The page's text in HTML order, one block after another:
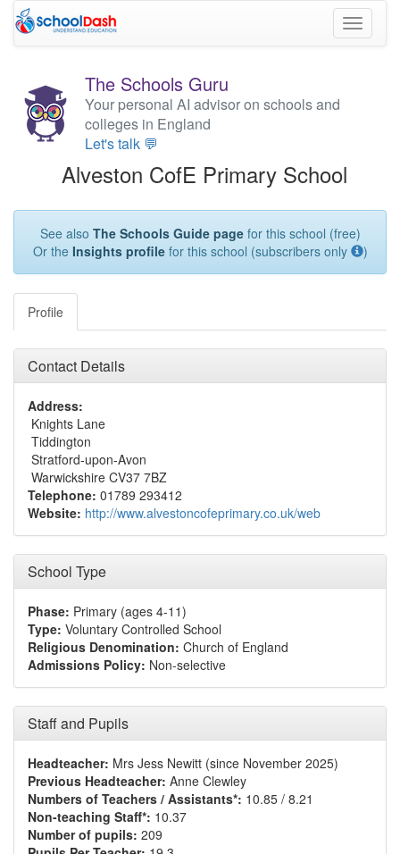
Toggle
The Schools Guru
Your personal AI advisor on schools and
colleges in England
Let's talk 💬
Alveston CofE Primary School
See also The Schools Guide pagefor this school (free)
Or the Insights profilefor this school (subscribers only )
Profile
Contact Details
Address:
Knights Lane
Tiddington
Stratford-upon-Avon
Warwickshire CV37 7BZ
Telephone: 01789 293412
Website: http://www.alvestoncofeprimary.co.uk/web
School Type
Phase: Primary (ages 4-11)
Type: Voluntary Controlled School
Religious Denomination: Church of England
Admissions Policy: Non-selective
Staff and Pupils
Headteacher: Mrs Jess Newitt (since November 2025)
Previous Headteacher: Anne Clewley
Numbers of Teachers / Assistants*: 10.85 / 8.21
Non-teaching Staff*: 10.37
Number of pupils: 209